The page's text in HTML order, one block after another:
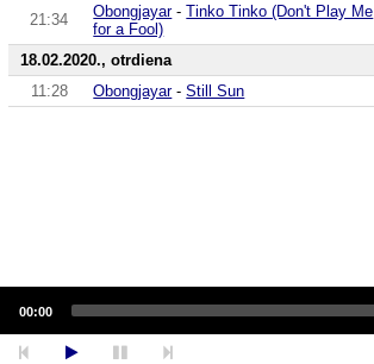
21:34 Obongjayar-Tinko Tinko (Don't Play Me
for a Fool)
18.02.2020., otrdiena
11:28
Obongjayar-Still Sun
Player
00:00